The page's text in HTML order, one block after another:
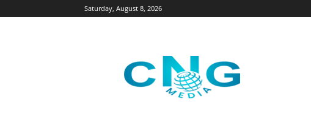
Saturday, August 8, 2026